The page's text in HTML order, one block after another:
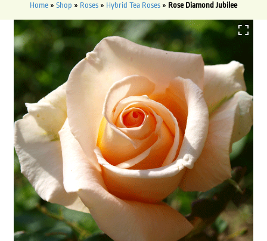
Home » Shop » Roses » Hybrid Tea Roses » Rose Diamond Jubilee